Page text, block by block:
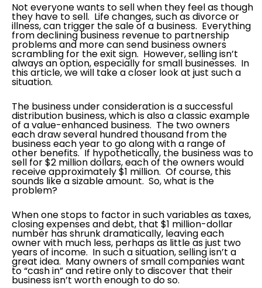
Not everyone wants to sell when they feel as though
they have to sell. Life changes, such as divorce or
illness, can trigger the sale of a business. Everything
from declining business revenue to partnership
problems and more can send business owners
scrambling for the exit sign. However, selling isn’t
always an option, especially for small businesses. In
this article, we will take a closer look at just such a
situation.
The business under consideration is a successful
distribution business, which is also a classic example
of a value-enhanced business. The two owners
each draw several hundred thousand from the
business each year to go along with a range of
other benefits. If hypothetically, the business was to
sell for $2 million dollars, each of the owners would
receive approximately $1 million. Of course, this
sounds like a sizable amount. So, what is the
problem?
When one stops to factor in such variables as taxes,
closing expenses and debt, that $1 million-dollar
number has shrunk dramatically, leaving each
owner with much less, perhaps as little as just two
years of income. In such a situation, selling isn’t a
great idea. Many owners of small companies want
to “cash in” and retire only to discover that their
business isn’t worth enough to do so.